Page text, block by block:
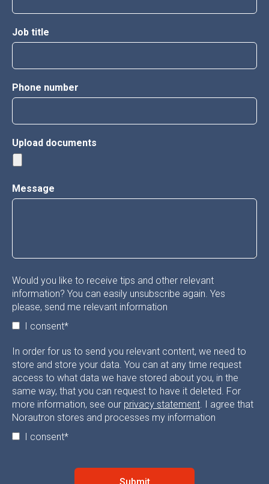
Job title
Phone number
Upload documents
Message
Would you like to receive tips and other relevant
information? You can easily unsubscribe again. Yes
please, send me relevant information
I consent*
In order for us to send you relevant content, we need to
store and store your data. You can at any time request
access to what data we have stored about you, in the
same way, that you can request to have it deleted. For
more information, see our privacy statement. I agree that
Norautron stores and processes my information
I consent*